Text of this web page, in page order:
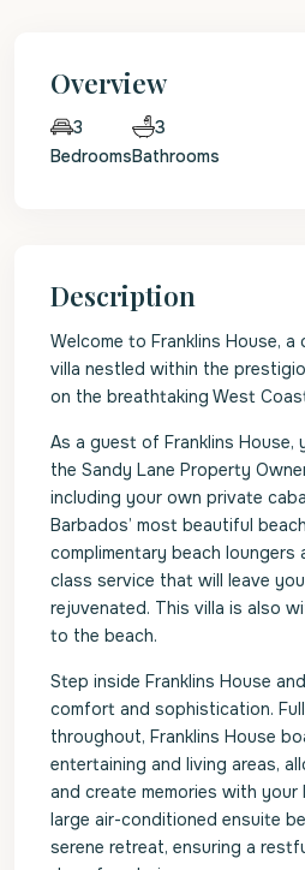
Overview
3
Bedrooms
3
Bathrooms
Description
Welcome to Franklins House, a
villa nestled within the
on the breathtaking West
As a guest of Franklins House,
the Sandy Lane Property
including your own private
Barbados’ most beautiful
complimentary beach loungers
class service that will leave
rejuvenated. This villa is also
to the beach.
Step inside Franklins House
comfort and sophistication.
throughout, Franklins House
entertaining and living areas,
and create memories with your
large air-conditioned ensuite
serene retreat, ensuring a